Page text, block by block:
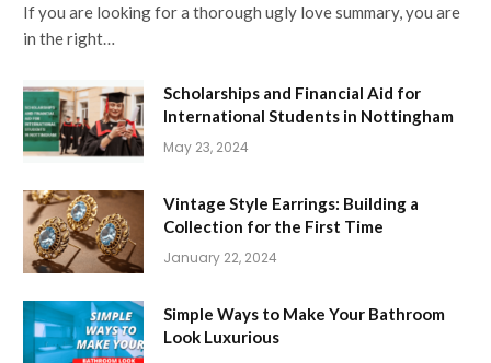
If you are looking for a thorough ugly love summary, you are
in the right…
Scholarships and Financial Aid for
International Students in Nottingham
May 23, 2024
Vintage Style Earrings: Building a
Collection for the First Time
January 22, 2024
Simple Ways to Make Your Bathroom
Look Luxurious